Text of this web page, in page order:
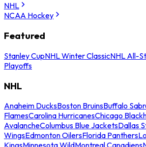
NHL
NCAA Hockey
Featured
Stanley CupNHL Winter ClassicNHL All-
Playoffs
NHL
Anaheim DucksBoston BruinsBuffalo
FlamesCarolina HurricanesChicago
AvalancheColumbus Blue JacketsDallas
WingsEdmonton OilersFlorida Panthers